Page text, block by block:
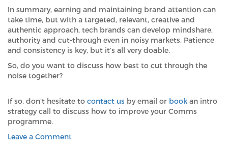
In summary, earning and maintaining brand attention can
take time, but with a targeted, relevant, creative and
authentic approach, tech brands can develop mindshare,
authority and cut-through even in noisy markets. Patience
and consistency is key, but it’s all very doable.
So, do you want to discuss how best to cut through the
noise together?
If so, don’t hesitate to contact us by email or book an intro
strategy call to discuss how to improve your Comms
programme.
Leave a Commenton